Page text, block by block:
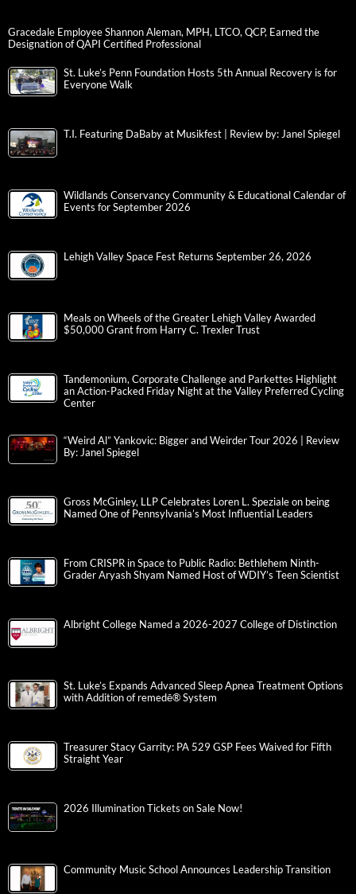
Gracedale Employee Shannon Aleman, MPH, LTCO, QCP, Earned the
Designation of QAPI Certified Professional
St. Luke’s Penn Foundation Hosts 5th Annual Recovery is for
Everyone Walk
T.I. Featuring DaBaby at Musikfest | Review by: Janel Spiegel
Wildlands Conservancy Community & Educational Calendar of
Events for September 2026
Lehigh Valley Space Fest Returns September 26, 2026
Meals on Wheels of the Greater Lehigh Valley Awarded
$50,000 Grant from Harry C. Trexler Trust
Tandemonium, Corporate Challenge and Parkettes Highlight
an Action-Packed Friday Night at the Valley Preferred Cycling
Center
“Weird Al” Yankovic: Bigger and Weirder Tour 2026 | Review
By: Janel Spiegel
Gross McGinley, LLP Celebrates Loren L. Speziale on being
Named One of Pennsylvania’s Most Influential Leaders
From CRISPR in Space to Public Radio: Bethlehem Ninth-
Grader Aryash Shyam Named Host of WDIY’s Teen Scientist
Albright College Named a 2026-2027 College of Distinction
St. Luke’s Expands Advanced Sleep Apnea Treatment Options
with Addition of remedē® System
Treasurer Stacy Garrity: PA 529 GSP Fees Waived for Fifth
Straight Year
2026 Illumination Tickets on Sale Now!
Community Music School Announces Leadership Transition